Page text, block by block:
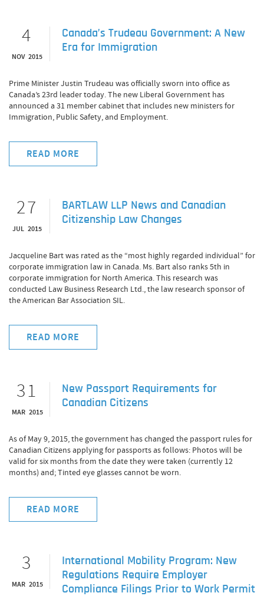
4
NOV 2015
Canada’s Trudeau Government: A New
Era for Immigration
Prime Minister Justin Trudeau was officially sworn into office as
Canada’s 23rd leader today. The new Liberal Government has
announced a 31 member cabinet that includes new ministers for
Immigration, Public Safety, and Employment.
READ MORE
27
JUL 2015
BARTLAW LLP News and Canadian
Citizenship Law Changes
Jacqueline Bart was rated as the “most highly regarded individual” for
corporate immigration law in Canada. Ms. Bart also ranks 5th in
corporate immigration for North America. This research was
conducted Law Business Research Ltd., the law research sponsor of
the American Bar Association SIL.
READ MORE
31
MAR 2015
New Passport Requirements for
Canadian Citizens
As of May 9, 2015, the government has changed the passport rules for
Canadian Citizens applying for passports as follows: Photos will be
valid for six months from the date they were taken (currently 12
months) and; Tinted eye glasses cannot be worn.
READ MORE
3
MAR 2015
International Mobility Program: New
Regulations Require Employer
Compliance Filings Prior to Work Permit